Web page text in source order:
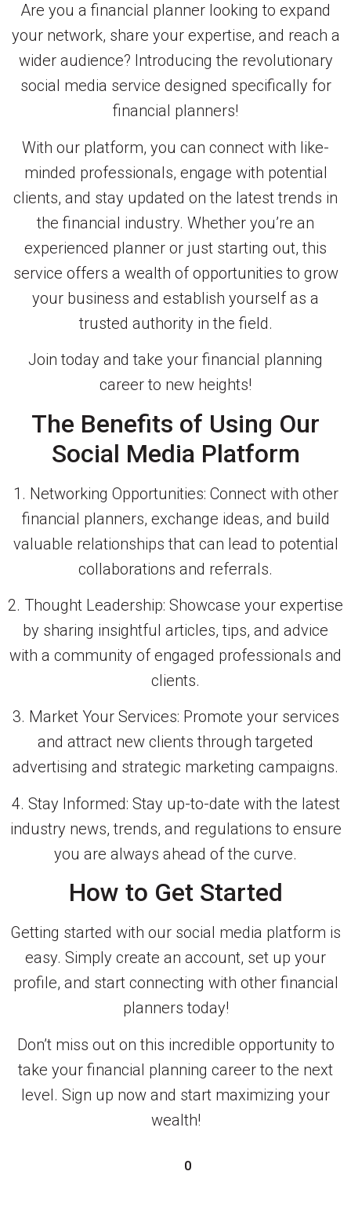
Are you a financial planner looking to expand
your network, share your expertise, and reach a
wider audience? Introducing the revolutionary
social media service designed specifically for
financial planners!
With our platform, you can connect with like-
minded professionals, engage with potential
clients, and stay updated on the latest trends in
the financial industry. Whether you’re an
experienced planner or just starting out, this
service offers a wealth of opportunities to grow
your business and establish yourself as a
trusted authority in the field.
Join today and take your financial planning
career to new heights!
The Benefits of Using Our
Social Media Platform
1. Networking Opportunities: Connect with other
financial planners, exchange ideas, and build
valuable relationships that can lead to potential
collaborations and referrals.
2. Thought Leadership: Showcase your expertise
by sharing insightful articles, tips, and advice
with a community of engaged professionals and
clients.
3. Market Your Services: Promote your services
and attract new clients through targeted
advertising and strategic marketing campaigns.
4. Stay Informed: Stay up-to-date with the latest
industry news, trends, and regulations to ensure
you are always ahead of the curve.
How to Get Started
Getting started with our social media platform is
easy. Simply create an account, set up your
profile, and start connecting with other financial
planners today!
Don’t miss out on this incredible opportunity to
take your financial planning career to the next
level. Sign up now and start maximizing your
wealth!
0